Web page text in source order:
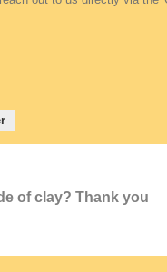
of clay? Thank you